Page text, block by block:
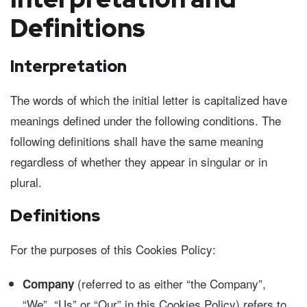
Definitions
Interpretation
The words of which the initial letter is capitalized have
meanings defined under the following conditions. The
following definitions shall have the same meaning
regardless of whether they appear in singular or in
plural.
Definitions
For the purposes of this Cookies Policy:
Company (referred to as either “the Company”,